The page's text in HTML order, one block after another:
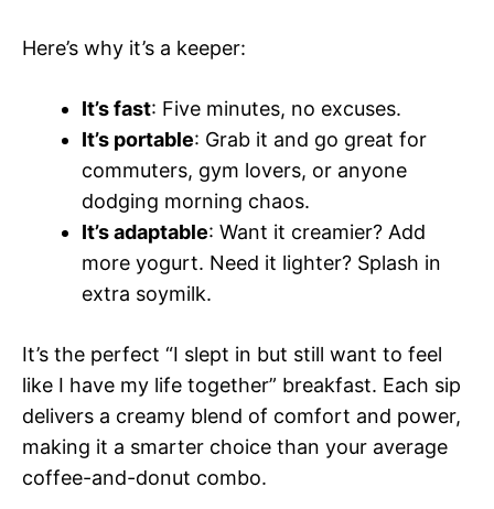
Here’s why it’s a keeper:
It’s fast: Five minutes, no excuses.
It’s portable: Grab it and go great for
commuters, gym lovers, or anyone
dodging morning chaos.
It’s adaptable: Want it creamier? Add
more yogurt. Need it lighter? Splash in
extra soymilk.
It’s the perfect “I slept in but still want to feel
like I have my life together” breakfast. Each sip
delivers a creamy blend of comfort and power,
making it a smarter choice than your average
coffee-and-donut combo.